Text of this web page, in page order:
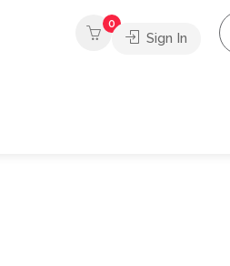
0
Sign In